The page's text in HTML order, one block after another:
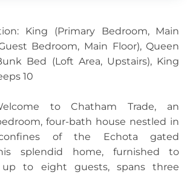
King (Primary Bedroom, Main
Bedroom, Main Floor), Queen
Bed (Loft Area, Upstairs), King
10
to Chatham Trade, an
four-bath house nestled in
of the Echota gated
splendid home, furnished to
up to eight guests, spans three